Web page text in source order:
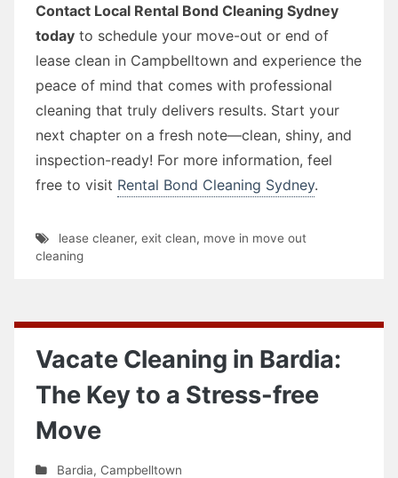
Contact Local Rental Bond Cleaning Sydney
today to schedule your move-out or end of
lease clean in Campbelltown and experience the
peace of mind that comes with professional
cleaning that truly delivers results. Start your
next chapter on a fresh note—clean, shiny, and
inspection-ready! For more information, feel
free to visit Rental Bond Cleaning Sydney.
lease cleaner, exit clean, move in move out
cleaning
Vacate Cleaning in Bardia:
The Key to a Stress-free
Move
Bardia, Campbelltown